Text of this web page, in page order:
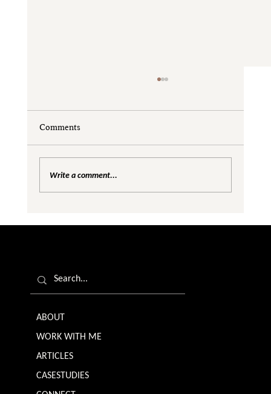
Comments
Write a comment...
ABOUT
WORK WITH ME
ARTICLES
CASESTUDIES